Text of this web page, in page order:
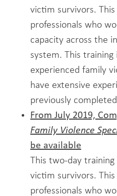
victim survivors.
professionals who
capacity across the
system. This training
experienced family
have extensive
previously
From July 2019,
Family Violence
be available
This two-day
victim survivors.
professionals who